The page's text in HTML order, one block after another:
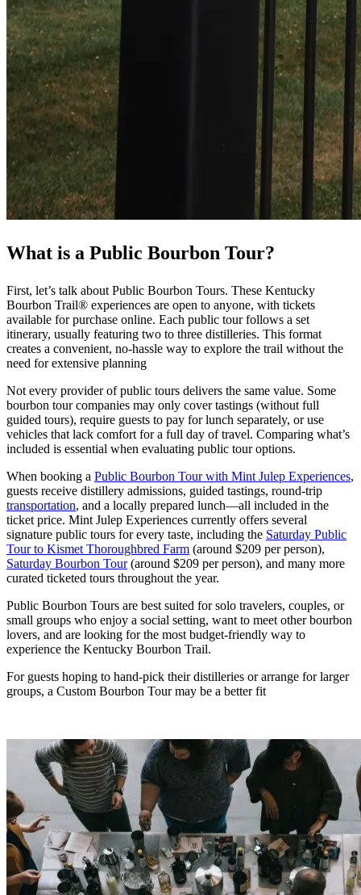
What is a Public Bourbon Tour?
First, let’s talk about Public Bourbon Tours. These Kentucky
Bourbon Trail® experiences are open to anyone, with tickets
available for purchase online. Each public tour follows a set
itinerary, usually featuring two to three distilleries. This format
creates a convenient, no-hassle way to explore the trail without the
need for extensive planning
Not every provider of public tours delivers the same value. Some
bourbon tour companies may only cover tastings (without full
guided tours), require guests to pay for lunch separately, or use
vehicles that lack comfort for a full day of travel. Comparing what’s
included is essential when evaluating public tour options.
When booking a Public Bourbon Tour with Mint Julep Experiences,
guests receive distillery admissions, guided tastings, round-trip
transportation, and a locally prepared lunch—all included in the
ticket price. Mint Julep Experiences currently offers several
signature public tours for every taste, including the Saturday Public
Tour to Kismet Thoroughbred Farm (around $209 per person),
Saturday Bourbon Tour(around $209 per person), and many more
curated ticketed tours throughout the year.
Public Bourbon Tours are best suited for solo travelers, couples, or
small groups who enjoy a social setting, want to meet other bourbon
lovers, and are looking for the most budget-friendly way to
experience the Kentucky Bourbon Trail.
For guests hoping to hand-pick their distilleries or arrange for larger
groups, a Custom Bourbon Tour may be a better fit